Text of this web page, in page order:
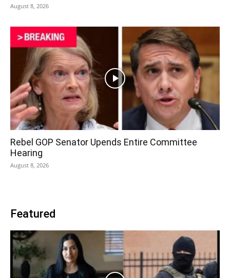
August 8, 2026
Rebel GOP Senator Upends Entire Committee
Hearing
August 8, 2026
Featured